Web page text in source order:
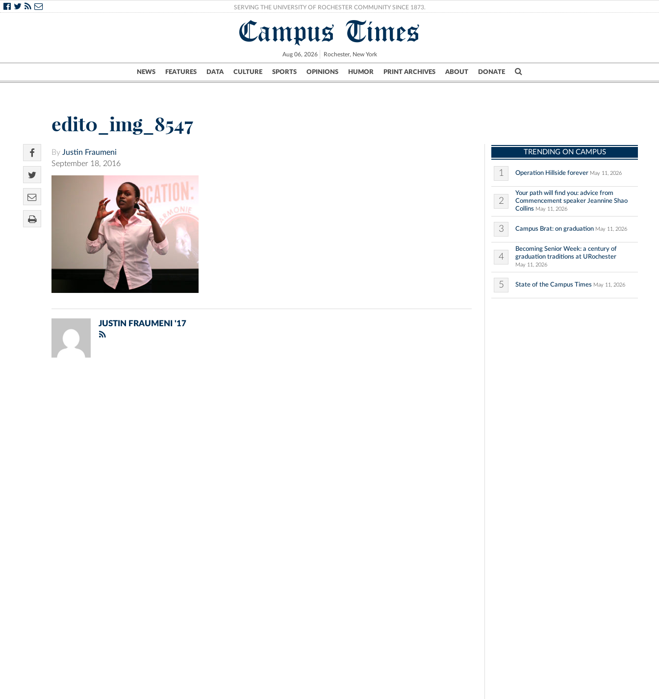
SERVING THE UNIVERSITY OF ROCHESTER COMMUNITY SINCE 1873.
Campus Times
Aug 06, 2026 Rochester, New York
NEWS FEATURES DATA CULTURE SPORTS OPINIONS HUMOR PRINT ARCHIVES ABOUT DONATE
Campus City UR Politics Science & Research Crime
edit0_img_8547
By Justin Fraumeni
September 18, 2016
JUSTIN FRAUMENI '17
TRENDING ON CAMPUS
1 Operation Hillside forever May 11, 2026
2
Your path will find you: advice from
Commencement speaker Jeannine Shao
Collins May 11, 2026
3 Campus Brat: on graduation May 11, 2026
4
Becoming Senior Week: a century of
graduation traditions at URochester
May 11, 2026
5 State of the Campus Times May 11, 2026